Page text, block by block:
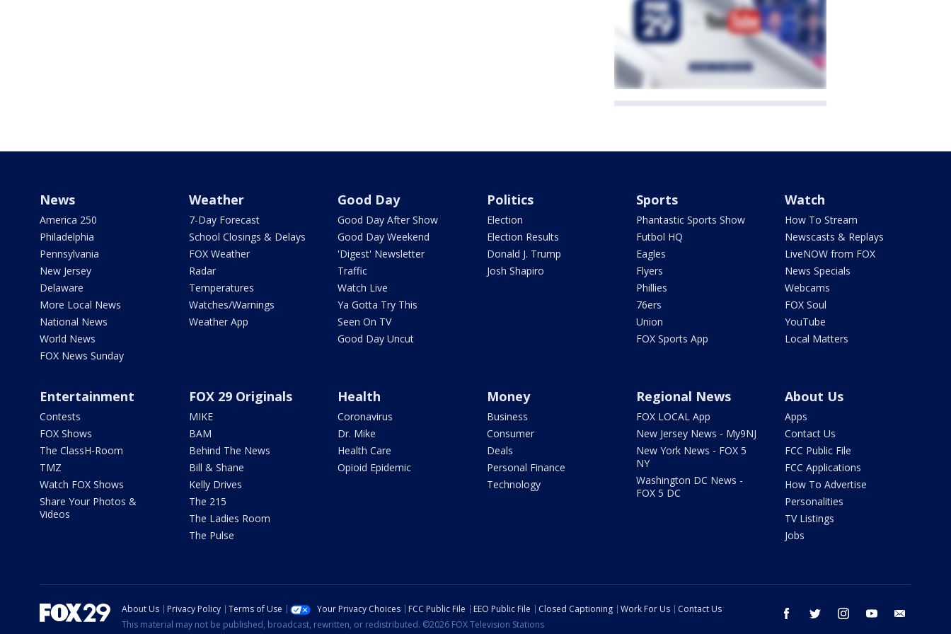
News
America 250
Philadelphia
Pennsylvania
New Jersey
Delaware
More Local News
National News
World News
FOX News Sunday
Weather
7-Day Forecast
School Closings & Delays
FOX Weather
Radar
Temperatures
Watches/Warnings
Weather App
Good Day
Good Day After Show
Good Day Weekend
'Digest' Newsletter
Traffic
Watch Live
Ya Gotta Try This
Seen On TV
Good Day Uncut
Politics
Election
Election Results
Donald J. Trump
Josh Shapiro
Sports
Phantastic Sports Show
Futbol HQ
Eagles
Flyers
Phillies
76ers
Union
FOX Sports App
Watch
How To Stream
Newscasts & Replays
LiveNOW from FOX
News Specials
Webcams
FOX Soul
YouTube
Local Matters
Entertainment
Contests
FOX Shows
The ClassH-Room
TMZ
Watch FOX Shows
Share Your Photos &
Videos
FOX 29 Originals
MIKE
BAM
Behind The News
Bill & Shane
Kelly Drives
The 215
The Ladies Room
The Pulse
Health
Coronavirus
Dr. Mike
Health Care
Opioid Epidemic
Money
Business
Consumer
Deals
Personal Finance
Technology
Regional News
FOX LOCAL App
New Jersey News - My9NJ
New York News - FOX 5
NY
Washington DC News -
FOX 5 DC
About Us
Apps
Contact Us
FCC Public File
FCC Applications
How To Advertise
Personalities
TV Listings
Jobs
facebook twitter instagram youtube
About Us Privacy Policy Terms of Use Your Privacy Choices FCC Public File EEO Public File Closed Captioning Work For Us
Contact Us
This material may not be published, broadcast, rewritten, or redistributed. ©2026 FOX Television Stations